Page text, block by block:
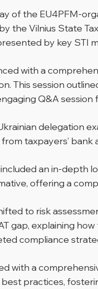
of the EU4PFM-
the Vilnius State
by key STI
with a
This session
Q&A
delegation
taxpayers’
an in-depth
offering a
to risk
gap, explaining
compliance
with a
practices,